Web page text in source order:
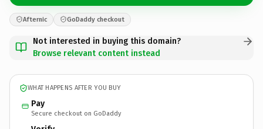
Afternic GoDaddy checkout
Not interested in buying this domain?
Browse relevant content instead
WHAT HAPPENS AFTER YOU BUY
Pay
Secure checkout on GoDaddy